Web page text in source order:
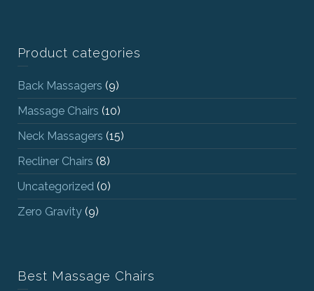
Product categories
Back Massagers (9)
Massage Chairs (10)
Neck Massagers (15)
Recliner Chairs (8)
Uncategorized (0)
Zero Gravity (9)
Best Massage Chairs